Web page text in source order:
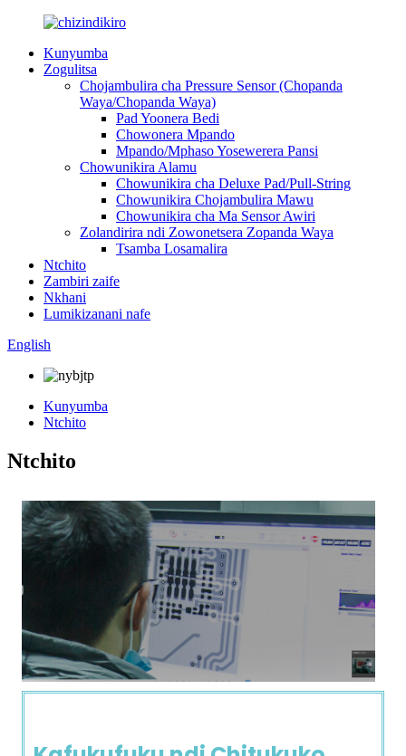
Kunyumba
Zogulitsa
Chojambulira cha Pressure Sensor (Chopanda
Waya/Chopanda Waya)
Pad Yoonera Bedi
Chowonera Mpando
Mpando/Mphaso Yosewerera Pansi
Chowunikira Alamu
Chowunikira cha Deluxe Pad/Pull-String
Chowunikira Chojambulira Mawu
Chowunikira cha Ma Sensor Awiri
Zolandirira ndi Zowonetsera Zopanda Waya
Tsamba Losamalira
Ntchito
Zambiri zaife
Nkhani
Lumikizanani nafe
English
Kunyumba
Ntchito
Ntchito